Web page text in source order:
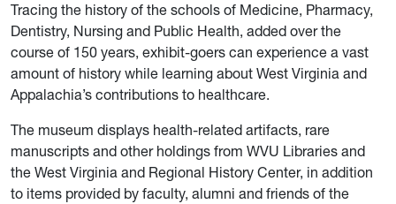
Tracing the history of the schools of Medicine, Pharmacy,
Dentistry, Nursing and Public Health, added over the
course of 150 years, exhibit-goers can experience a vast
amount of history while learning about West Virginia and
Appalachia’s contributions to healthcare.
The museum displays health-related artifacts, rare
manuscripts and other holdings from WVU Libraries and
the West Virginia and Regional History Center, in addition
to items provided by faculty, alumni and friends of the